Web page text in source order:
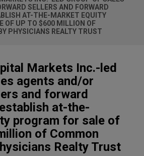
SELLERS AND FORWARD
AT-THE-MARKET EQUITY
OF UP TO $600 MILLION OF
PHYSICIANS REALTY TRUST
Markets Inc.-led
agents and/or
and forward
at-the-
program for sale of
of Common
Realty Trust